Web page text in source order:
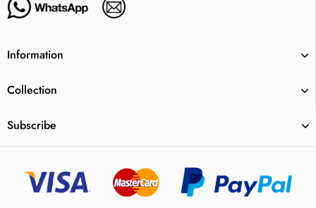
Information
Collection
Subscribe